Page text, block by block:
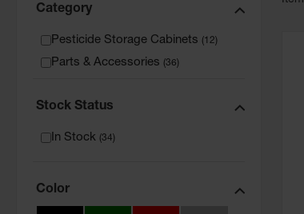
Category
Pesticide Storage Cabinets (12)
Parts & Accessories (36)
Stock Status
In Stock (34)
Color